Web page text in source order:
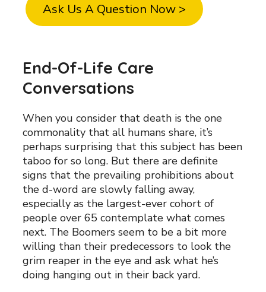
Ask Us A Question Now >
End-Of-Life Care
Conversations
When you consider that death is the one
commonality that all humans share, it’s
perhaps surprising that this subject has been
taboo for so long. But there are definite
signs that the prevailing prohibitions about
the d-word are slowly falling away,
especially as the largest-ever cohort of
people over 65 contemplate what comes
next. The Boomers seem to be a bit more
willing than their predecessors to look the
grim reaper in the eye and ask what he’s
doing hanging out in their back yard.